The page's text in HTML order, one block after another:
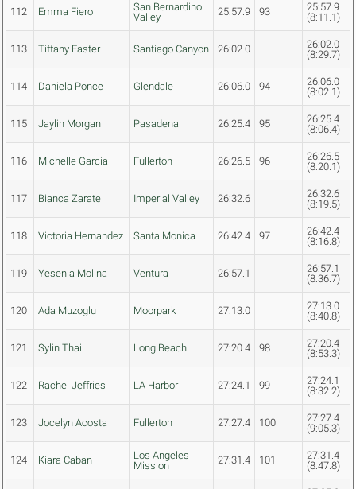
112 Emma Fiero
San Bernardino
Valley
25:57.9 93
25:57.9
(8:11.1)
113 Tiffany Easter Santiago Canyon 26:02.0
26:02.0
(8:29.7)
114 Daniela Ponce Glendale 26:06.0 94
26:06.0
(8:02.1)
115 Jaylin Morgan Pasadena 26:25.4 95
26:25.4
(8:06.4)
116 Michelle Garcia Fullerton 26:26.5 96
26:26.5
(8:20.1)
117 Bianca Zarate Imperial Valley 26:32.6
26:32.6
(8:19.5)
118 Victoria Hernandez Santa Monica 26:42.4 97
26:42.4
(8:16.8)
119 Yesenia Molina Ventura 26:57.1
26:57.1
(8:36.7)
120 Ada Muzoglu Moorpark 27:13.0
27:13.0
(8:40.8)
121 Sylin Thai Long Beach 27:20.4 98
27:20.4
(8:53.3)
122 Rachel Jeffries LA Harbor 27:24.1 99
27:24.1
(8:32.2)
123 Jocelyn Acosta Fullerton 27:27.4 100
27:27.4
(9:05.3)
124 Kiara Caban
Los Angeles
Mission
27:31.4 101
27:31.4
(8:47.8)